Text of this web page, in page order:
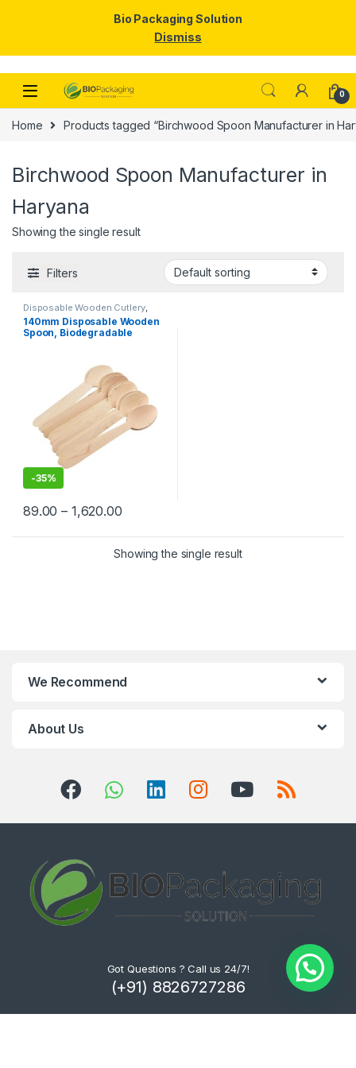
Skip to navigation
Skip to content
0
Home Products tagged “Birchwood Spoon Manufacturer in
Birchwood Spoon Manufacturer in
Haryana
Showing the single result
Filters
Disposable Wooden Cutlery,
Disposable Wooden Spoon,
Selling
140mm Disposable Wooden
Spoon, Biodegradable
-35%
89.00 – 1,620.00
Showing the single result
We Recommend
About Us
Got Questions ? Call us 24/7!
(+91) 8826727286
Bio Packaging Solution
Dismiss